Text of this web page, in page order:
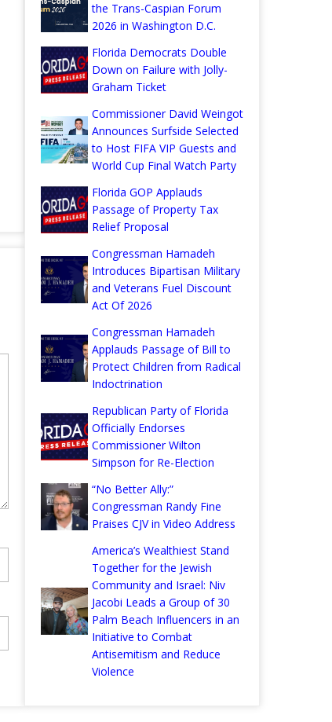
the Trans-Caspian Forum
2026 in Washington D.C.
Florida Democrats Double
Down on Failure with Jolly-
Graham Ticket
Commissioner David Weingot
Announces Surfside Selected
to Host FIFA VIP Guests and
World Cup Final Watch Party
Florida GOP Applauds
Passage of Property Tax
Relief Proposal
Congressman Hamadeh
Introduces Bipartisan Military
and Veterans Fuel Discount
Act Of 2026
Congressman Hamadeh
Applauds Passage of Bill to
Protect Children from Radical
Indoctrination
Republican Party of Florida
Officially Endorses
Commissioner Wilton
Simpson for Re-Election
“No Better Ally:”
Congressman Randy Fine
Praises CJV in Video Address
America’s Wealthiest Stand
Together for the Jewish
Community and Israel: Niv
Jacobi Leads a Group of 30
Palm Beach Influencers in an
Initiative to Combat
Antisemitism and Reduce
Violence